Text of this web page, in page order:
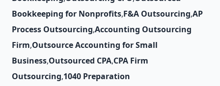
Bookkeeping for Nonprofits,F&A Outsourcing,AP
Process Outsourcing,Accounting Outsourcing
Firm,Outsource Accounting for Small
Business,Outsourced CPA,CPA Firm
Outsourcing,1040 Preparation